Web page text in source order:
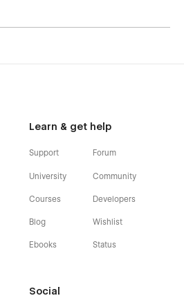
Learn & get help
Support
University
Courses
Blog
Ebooks
Forum
Community
Developers
Wishlist
Status
Social